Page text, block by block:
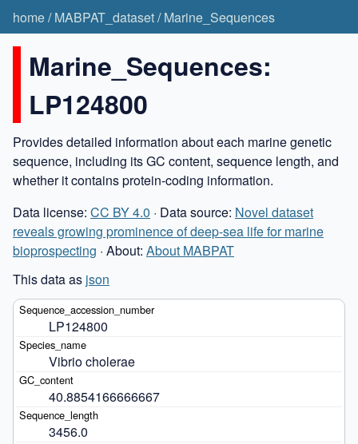
home/MABPAT_dataset/Marine_Sequences
Marine_Sequences:
LP124800
Provides detailed information about each marine genetic
sequence, including its GC content, sequence length, and
whether it contains protein-coding information.
Data license: CC BY 4.0 · Data source: Novel dataset
reveals growing prominence of deep-sea life for marine
bioprospecting · About: About MABPAT
This data as json
LP124800
Vibrio cholerae
40.8854166666667
3456.0